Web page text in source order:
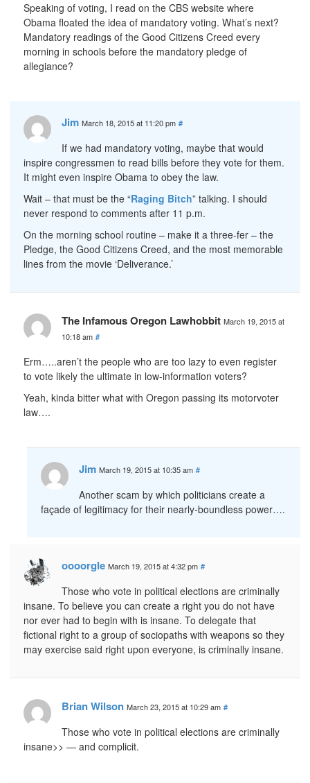
Speaking of voting, I read on the CBS website where
Obama floated the idea of mandatory voting. What’s next?
Mandatory readings of the Good Citizens Creed every
morning in schools before the mandatory pledge of
allegiance?
Jim March 18, 2015 at 11:20 pm #
If we had mandatory voting, maybe that would
inspire congressmen to read bills before they vote for them.
It might even inspire Obama to obey the law.
Wait – that must be the “Raging Bitch” talking. I should
never respond to comments after 11 p.m.
On the morning school routine – make it a three-fer – the
Pledge, the Good Citizens Creed, and the most memorable
lines from the movie ‘Deliverance.’
The Infamous Oregon Lawhobbit March 19, 2015 at
10:18 am #
Erm…..aren’t the people who are too lazy to even register
to vote likely the ultimate in low-information voters?
Yeah, kinda bitter what with Oregon passing its motorvoter
law….
Jim March 19, 2015 at 10:35 am #
Another scam by which politicians create a
façade of legitimacy for their nearly-boundless power….
oooorgle March 19, 2015 at 4:32 pm #
Those who vote in political elections are criminally
insane. To believe you can create a right you do not have
nor ever had to begin with is insane. To delegate that
fictional right to a group of sociopaths with weapons so they
may exercise said right upon everyone, is criminally insane.
Brian Wilson March 23, 2015 at 10:29 am #
Those who vote in political elections are criminally
insane>> — and complicit.